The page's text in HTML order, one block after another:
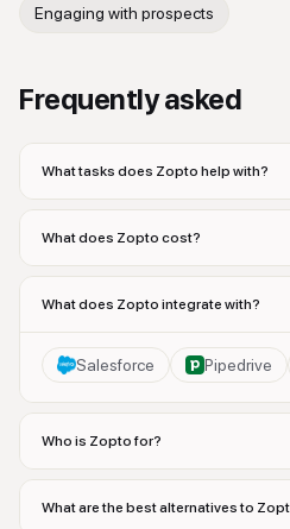
Engaging with prospects
Frequently asked
What tasks does Zopto help with?
What does Zopto cost?
What does Zopto integrate with?
Salesforce Pipedrive
Who is Zopto for?
What are the best alternatives to